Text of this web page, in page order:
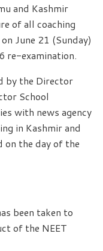
and Kashmir
of all coaching
June 21 (Sunday)
re-examination.
by the Director
School
with news agency
in Kashmir and
on the day of the
been taken to
of the NEET